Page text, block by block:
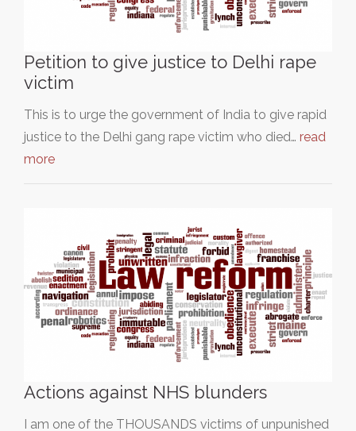
Petition to give justice to Delhi rape
victim
This is to urge the government of India to give rapid
justice to the Delhi gang rape victim who died… read
more
Actions against NHS blunders
I am one of the THOUSANDS victims of unpunished